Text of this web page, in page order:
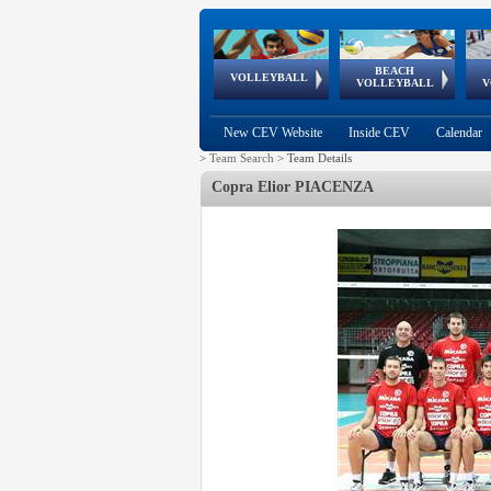
VOLLEYBALL
World Qualifications
BEACH
VOLLEYBALL
FIVB/CEV World Tour
Continental
Cup
EuroSnowVolley
European
Championships
European
Games
New CEV Website Inside CEV Calendar
> Team Search > Team Details
Copra Elior PIACENZA